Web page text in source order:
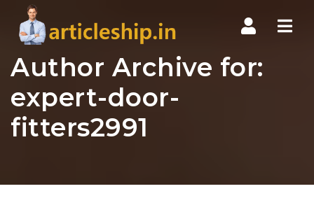
Author Archive for:
expert-door-
fitters2991